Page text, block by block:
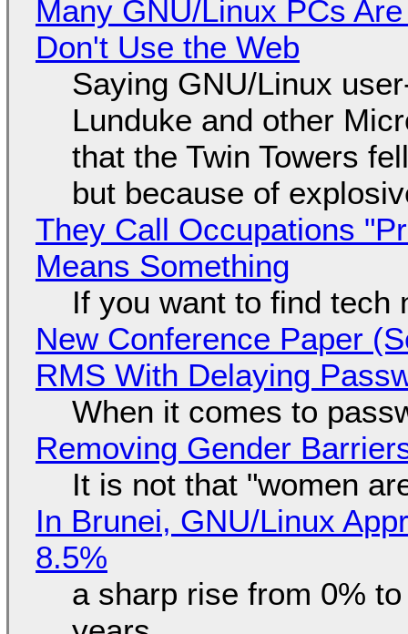
Many GNU/Linux PCs
Don't Use the Web
Saying GNU/Linux
Lunduke and other
that the Twin Towers
but because of
They Call Occupations
Means Something
If you want to find tech
New Conference Paper
RMS With Delaying
When it comes to
Removing Gender
It is not that "women
In Brunei, GNU/Linux
8.5%
a sharp rise from 0%